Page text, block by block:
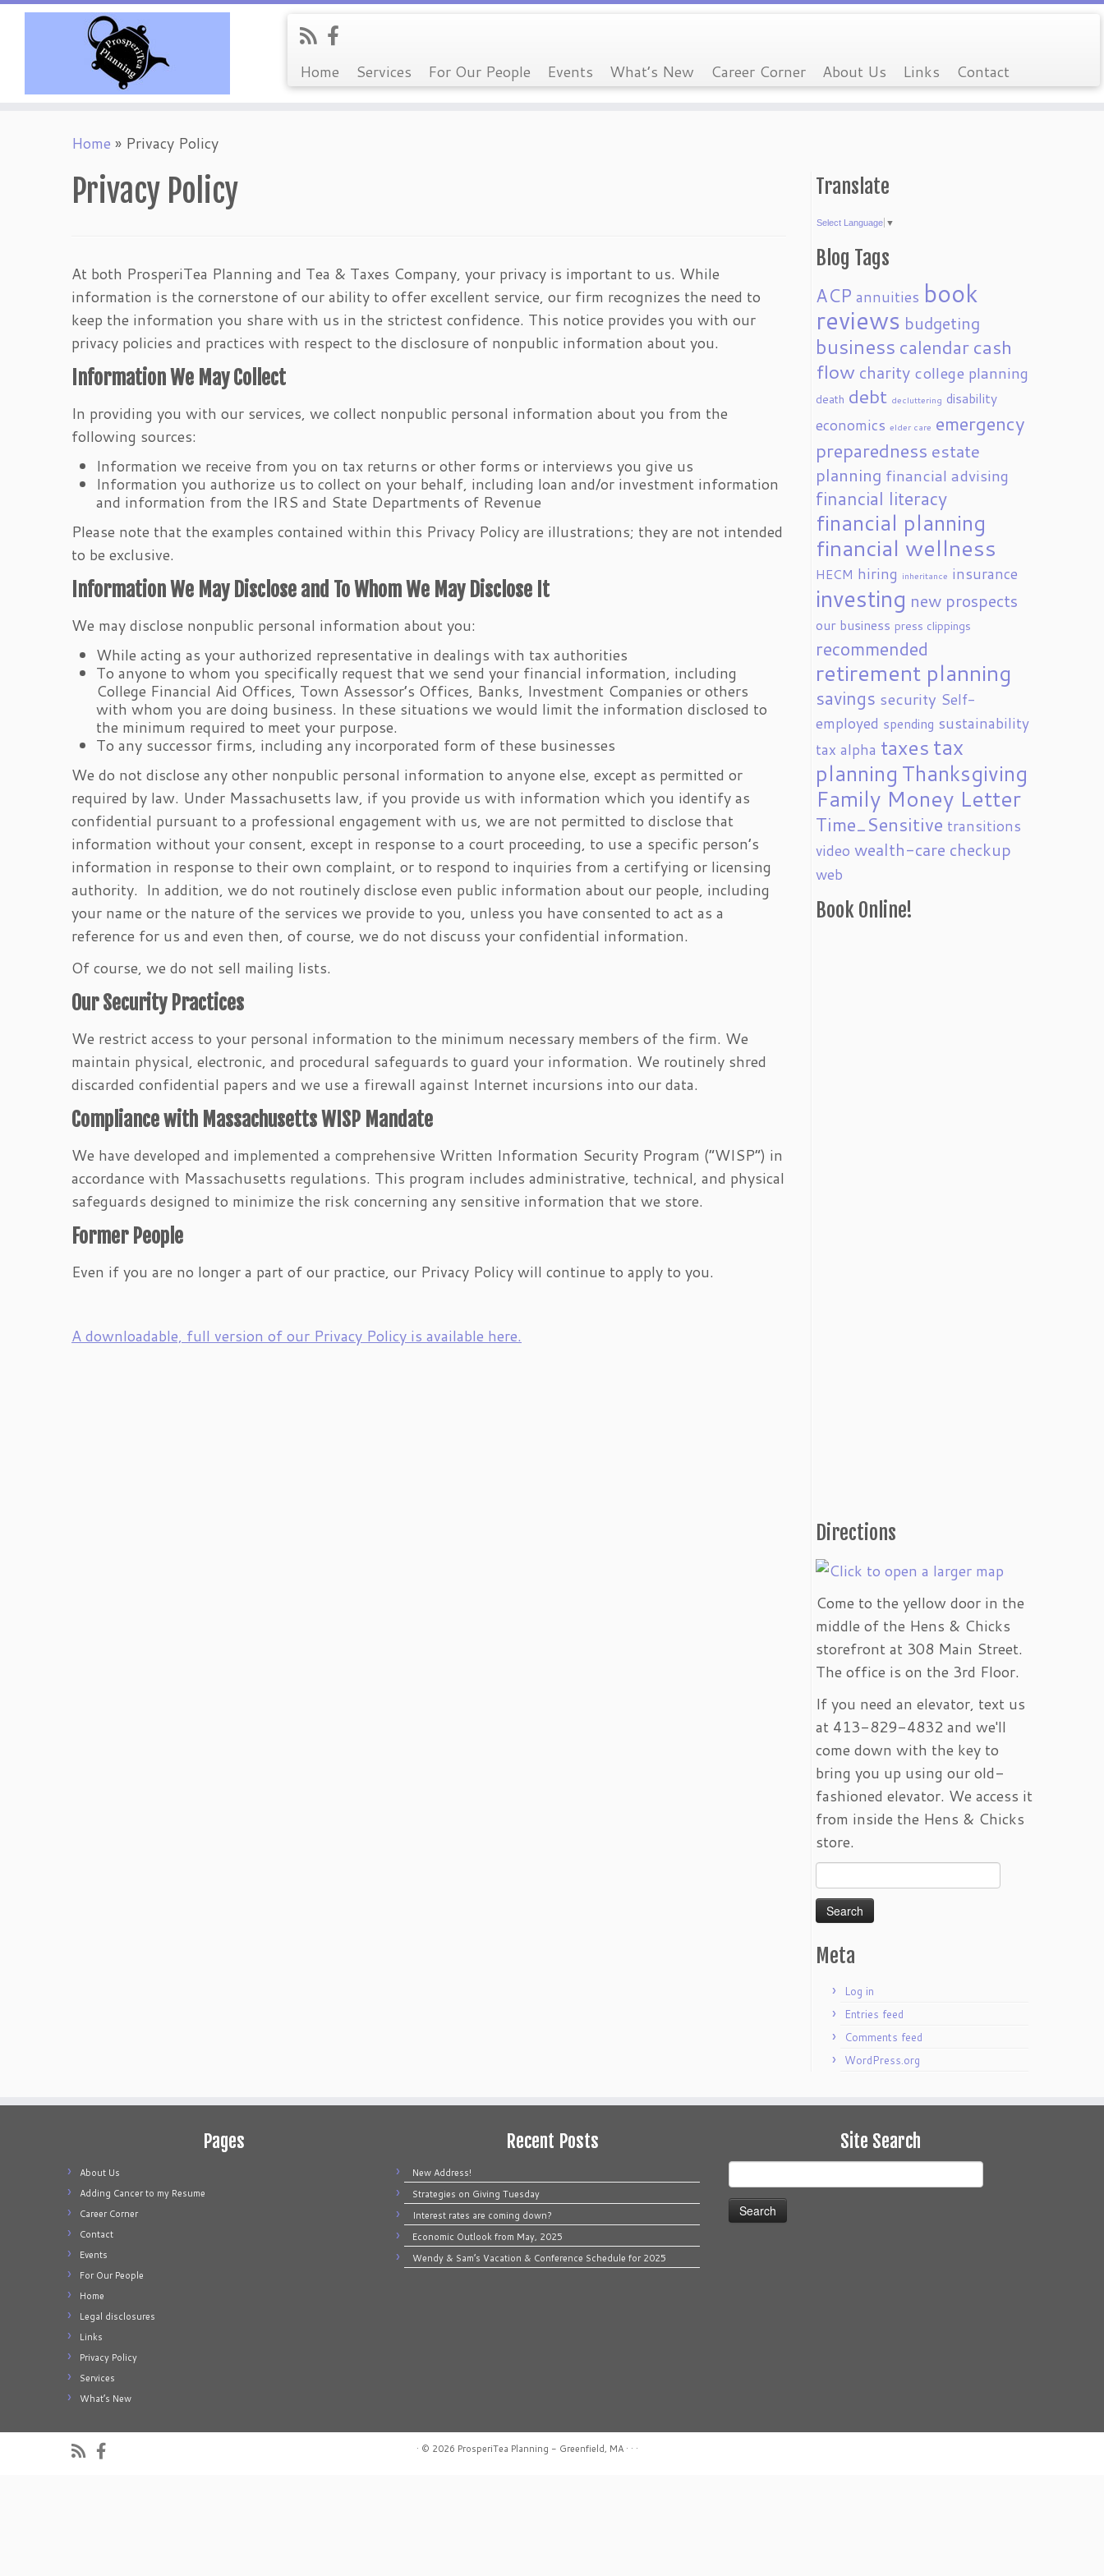
Home Services For Our People Events What’s New Career Corner About Us Links Contact
Home » Privacy Policy
Privacy Policy
At both ProsperiTea Planning and Tea & Taxes Company, your privacy is important to us. While
information is the cornerstone of our ability to offer excellent service, our firm recognizes the need to
keep the information you share with us in the strictest confidence. This notice provides you with our
privacy policies and practices with respect to the disclosure of nonpublic information about you.
Information We May Collect
In providing you with our services, we collect nonpublic personal information about you from the
following sources:
Information we receive from you on tax returns or other forms or interviews you give us
Information you authorize us to collect on your behalf, including loan and/or investment information
and information from the IRS and State Departments of Revenue
Please note that the examples contained within this Privacy Policy are illustrations; they are not intended
to be exclusive.
Information We May Disclose and To Whom We May Disclose It
We may disclose nonpublic personal information about you:
While acting as your authorized representative in dealings with tax authorities
To anyone to whom you specifically request that we send your financial information, including
College Financial Aid Offices, Town Assessor’s Offices, Banks, Investment Companies or others
with whom you are doing business. In these situations we would limit the information disclosed to
the minimum required to meet your purpose.
To any successor firms, including any incorporated form of these businesses
We do not disclose any other nonpublic personal information to anyone else, except as permitted or
required by law. Under Massachusetts law, if you provide us with information which you identify as
confidential pursuant to a professional engagement with us, we are not permitted to disclose that
information without your consent, except in response to a court proceeding, to use a specific person’s
information in response to their own complaint, or to respond to inquiries from a certifying or licensing
authority. In addition, we do not routinely disclose even public information about our people, including
your name or the nature of the services we provide to you, unless you have consented to act as a
reference for us and even then, of course, we do not discuss your confidential information.
Of course, we do not sell mailing lists.
Our Security Practices
We restrict access to your personal information to the minimum necessary members of the firm. We
maintain physical, electronic, and procedural safeguards to guard your information. We routinely shred
discarded confidential papers and we use a firewall against Internet incursions into our data.
Compliance with Massachusetts WISP Mandate
We have developed and implemented a comprehensive Written Information Security Program (“WISP”) in
accordance with Massachusetts regulations. This program includes administrative, technical, and physical
safeguards designed to minimize the risk concerning any sensitive information that we store.
Former People
Even if you are no longer a part of our practice, our Privacy Policy will continue to apply to you.
A downloadable, full version of our Privacy Policy is available here.
Translate
Select Language ▼
Blog Tags
ACP annuities book
reviews budgeting
business calendarcash
flow charity college planning
death debt decluttering disability
economics elder care emergency
preparedness estate
planning financial advising
financial literacy
financial planning
financial wellness
HECM hiring inheritance insurance
investing new prospects
our business press clippings
recommended
retirement planning
savings security Self-
employed spending sustainability
tax alpha taxes tax
planning Thanksgiving
Family Money Letter
Time_Sensitive transitions
video wealth-care checkup
web
Book Online!
Directions
Come to the yellow door in the
middle of the Hens & Chicks
storefront at 308 Main Street.
The office is on the 3rd Floor.
If you need an elevator, text us
at 413-829-4832 and we'll
come down with the key to
bring you up using our old-
fashioned elevator. We access it
from inside the Hens & Chicks
store.
Search
for:
Meta
Log in
Entries feed
Comments feed
WordPress.org
Pages
About Us
Adding Cancer to my Resume
Career Corner
Contact
Events
For Our People
Home
Legal disclosures
Links
Privacy Policy
Services
What’s New
Recent Posts
New Address!
Strategies on Giving Tuesday
Interest rates are coming down?
Economic Outlook from May, 2025
Wendy & Sam’s Vacation & Conference Schedule for 2025
Site Search
for:
· © 2026 ProsperiTea Planning - Greenfield, MA · · ·